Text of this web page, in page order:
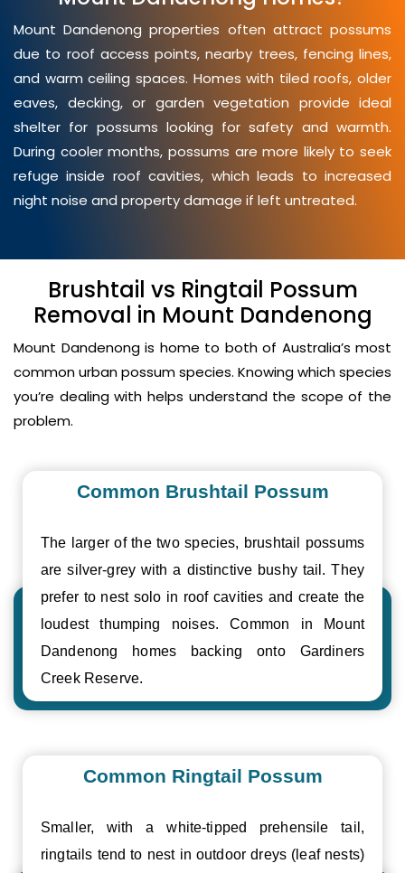
Mount Dandenong properties often attract possums
due to roof access points, nearby trees, fencing lines,
and warm ceiling spaces. Homes with tiled roofs, older
eaves, decking, or garden vegetation provide ideal
shelter for possums looking for safety and warmth.
During cooler months, possums are more likely to seek
refuge inside roof cavities, which leads to increased
night noise and property damage if left untreated.
Brushtail vs Ringtail Possum
Removal in Mount Dandenong
Mount Dandenong is home to both of Australia’s most
common urban possum species. Knowing which species
you’re dealing with helps understand the scope of the
problem.
Common Brushtail Possum
The larger of the two species, brushtail possums
are silver-grey with a distinctive bushy tail. They
prefer to nest solo in roof cavities and create the
loudest thumping noises. Common in Mount
Dandenong homes backing onto Gardiners
Creek Reserve.
Common Ringtail Possum
Smaller, with a white-tipped prehensile tail,
ringtails tend to nest in outdoor dreys (leaf nests)